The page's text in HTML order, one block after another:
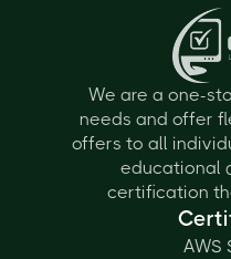
We are a one-
needs and offer
offers to all
educational
certification
AWS